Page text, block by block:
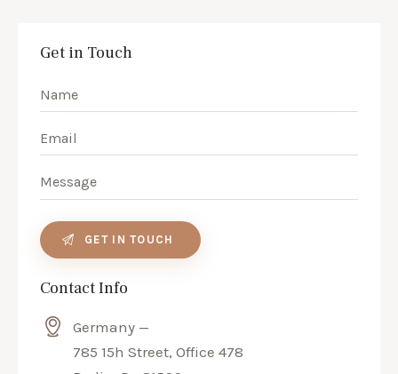
Get in Touch
Contact Info
Germany —
785 15h Street, Office 478